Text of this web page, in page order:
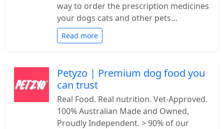
way to order the prescription medicines
your dogs cats and other pets…
Read more
Petyzo | Premium dog food you
can trust
Real Food. Real nutrition. Vet-Approved.
100% Australian Made and Owned,
Proudly Independent. > 90% of our